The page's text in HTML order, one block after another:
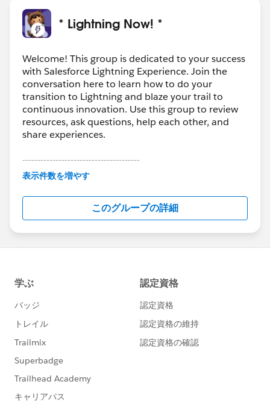
* Lightning Now! *
Welcome! This group is dedicated to your success
with Salesforce Lightning Experience. Join the
conversation here to learn how to do your
transition to Lightning and blaze your trail to
continuous innovation. Use this group to review
resources, ask questions, help each other, and
share experiences.
---------------------------------------
This group is maintained and moderated by
this group falls under the official Forward-Looking
http://investor.salesforce.com/about-
us/investor/forward-looking-
statements/default.aspx
表示件数を増やす
このグループの詳細